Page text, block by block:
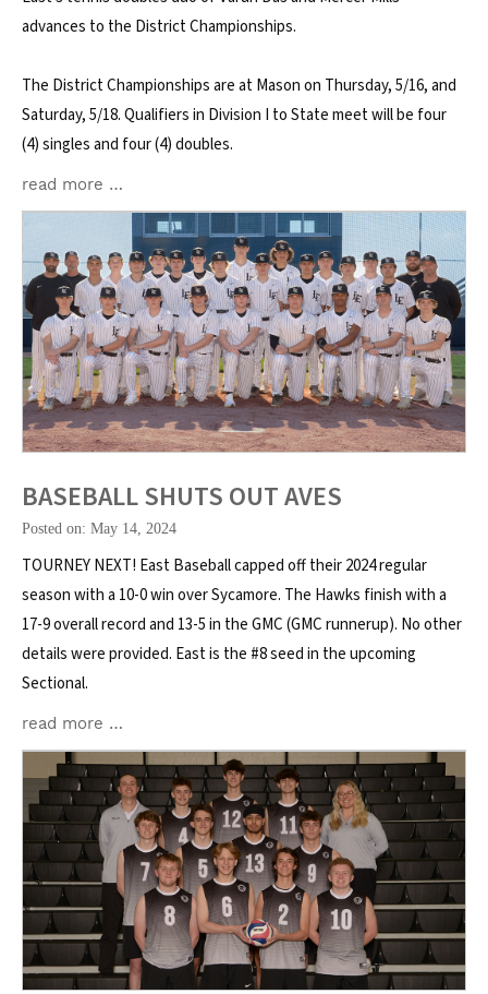
advances to the District Championships.
The District Championships are at Mason on Thursday, 5/16, and
Saturday, 5/18. Qualifiers in Division I to State meet will be four
(4) singles and four (4) doubles.
read more …
BASEBALL SHUTS OUT AVES
Posted on: May 14, 2024
TOURNEY NEXT! East Baseball capped off their 2024 regular
season with a 10-0 win over Sycamore. The Hawks finish with a
17-9 overall record and 13-5 in the GMC (GMC runnerup). No other
details were provided. East is the #8 seed in the upcoming
Sectional.
read more …